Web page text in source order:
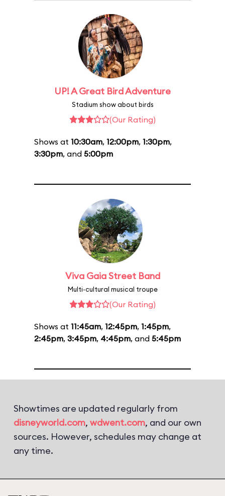
UP! A Great Bird Adventure
Stadium show about birds
(Our Rating)
Shows at 10:30am, 12:00pm, 1:30pm,
3:30pm, and 5:00pm
Viva Gaia Street Band
Multi-cultural musical troupe
(Our Rating)
Shows at 11:45am, 12:45pm, 1:45pm,
2:45pm, 3:45pm, 4:45pm, and 5:45pm
Showtimes are updated regularly from
disneyworld.com, wdwent.com, and our own
sources. However, schedules may change at
any time.